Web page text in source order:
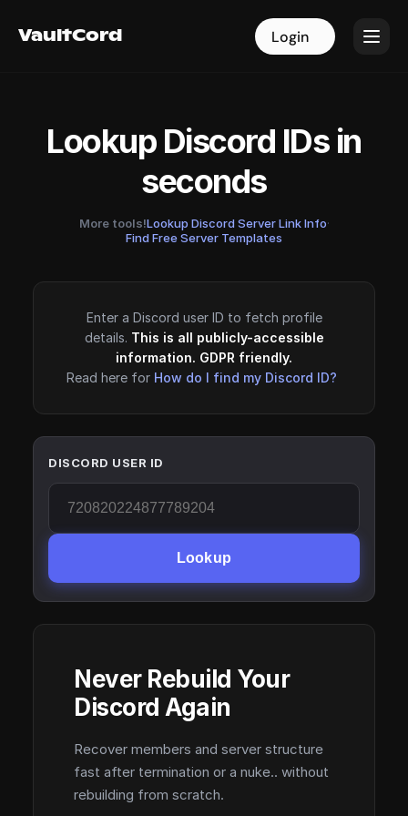
VaultCord Login
VaultCord Login
Lookup Discord IDs in
seconds
More tools!Lookup Discord Server Link Info·
Find Free Server Templates
Enter a Discord user ID to fetch profile
details. This is all publicly-accessible
information. GDPR friendly.
Read here for How do I find my Discord ID?
DISCORD USER ID
Lookup
Never Rebuild Your
Discord Again
Recover members and server structure
fast after termination or a nuke.. without
rebuilding from scratch.